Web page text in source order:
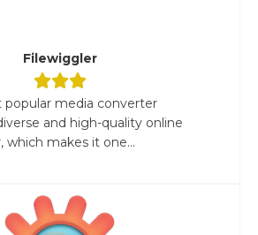
Filewiggler
media converter
and high-quality online
which makes it one...